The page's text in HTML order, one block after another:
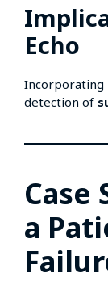
Echo
Incorporating
detection of
Case
a